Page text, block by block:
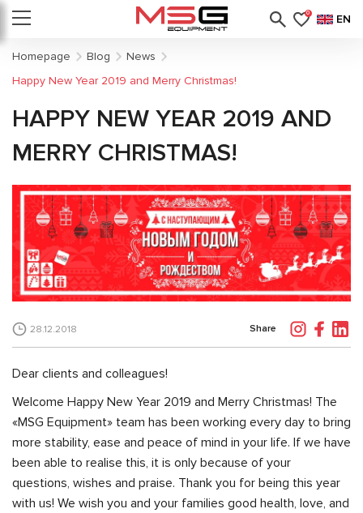
0 EN
Homepage Blog
News
Happy New Year 2019 and Merry Christmas!
HAPPY NEW YEAR 2019 AND
MERRY CHRISTMAS!
28.12.2018 Share
Dear clients and colleagues!
Welcome Happy New Year 2019 and Merry Christmas! The
«MSG Equipment» team has been working every day to bring
more stability, ease and peace of mind in your life. If we have
been able to realise this, it is only because of your
questions, wishes and praise. Thank you for being this year
with us! We wish you and your families good health, love, and